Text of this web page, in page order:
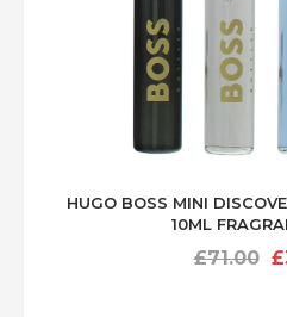
HUGO BOSS MINI
10ML
£71.00 £